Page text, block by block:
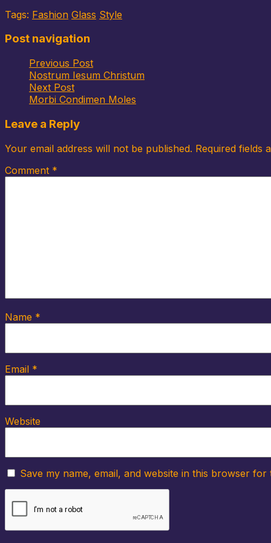
Tags: Fashion Glass Style
Post navigation
Previous Post
Nostrum Iesum Christum
Next Post
Morbi Condimen Moles
Leave a Reply
Your email address will not be published. Required fields
Comment *
Name *
Email *
Website
Save my name, email, and website in this browser